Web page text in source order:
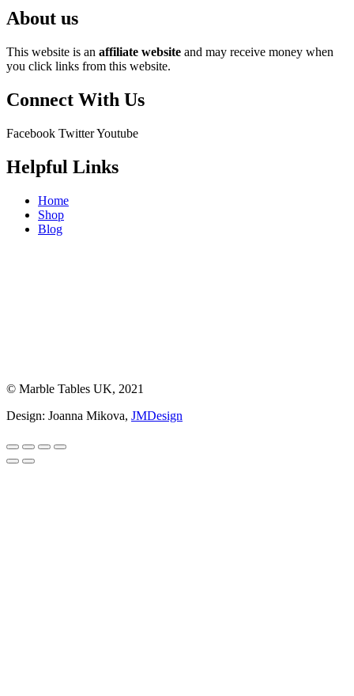
About us
This website is an affiliate website and may receive money when
you click links from this website.
Connect With Us
Facebook TwitterYoutube
Helpful Links
Home
Shop
Blog
© Marble Tables UK, 2021
Design: Joanna Mikova, JMDesign